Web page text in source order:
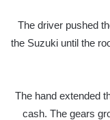
The driver pushed
the Suzuki until the
The hand extended
cash. The gears